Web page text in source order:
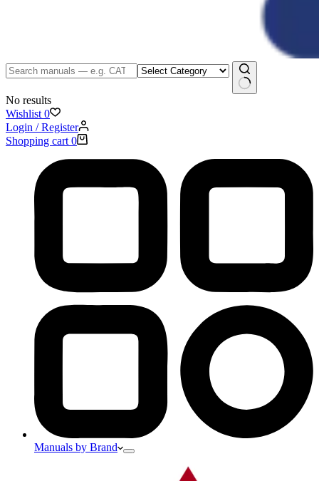
No results
Wishlist 0
Login / Register
Shopping cart 0
Manuals by Brand